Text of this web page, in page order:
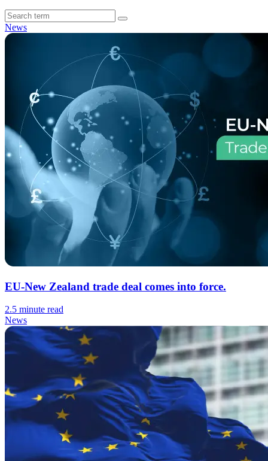
News
EU-New Zealand trade deal comes into force.
2.5 minute read
News